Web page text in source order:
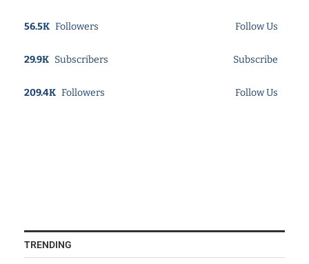
56.5K Followers Follow Us
29.9K Subscribers Subscribe
209.4K Followers Follow Us
TRENDING